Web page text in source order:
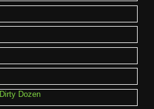
Dozen